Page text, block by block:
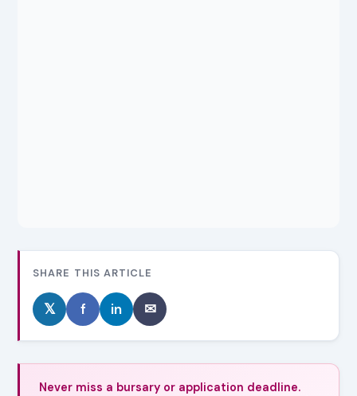
SHARE THIS ARTICLE
𝕏 f in ✉
Never miss a bursary or application deadline.